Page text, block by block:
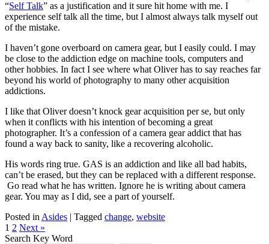
“Self Talk” as a justification and it sure hit home with me. I
experience self talk all the time, but I almost always talk myself out
of the mistake.
I haven’t gone overboard on camera gear, but I easily could. I may
be close to the addiction edge on machine tools, computers and
other hobbies. In fact I see where what Oliver has to say reaches far
beyond his world of photography to many other acquisition
addictions.
I like that Oliver doesn’t knock gear acquisition per se, but only
when it conflicts with his intention of becoming a great
photographer. It’s a confession of a camera gear addict that has
found a way back to sanity, like a recovering alcoholic.
His words ring true. GAS is an addiction and like all bad habits,
can’t be erased, but they can be replaced with a different response.
Go read what he has written. Ignore he is writing about camera
gear. You may as I did, see a part of yourself.
Posted in Asides | Tagged change, website
1 2 Next »
Search Key Word